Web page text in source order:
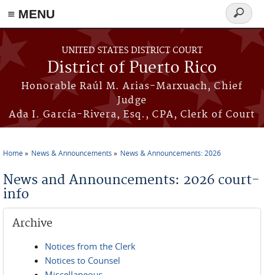
≡ MENU
Skip to main content
UNITED STATES DISTRICT COURT
District of Puerto Rico
Honorable Raúl M. Arias-Marxuach, Chief
Judge
Ada I. García-Rivera, Esq., CPA, Clerk of Court
Search
form
Home News & Announcements News & Announcements: 2026
News and Announcements: 2026 court-
info
Archive
Notices from the Clerk
Notices to Counsel